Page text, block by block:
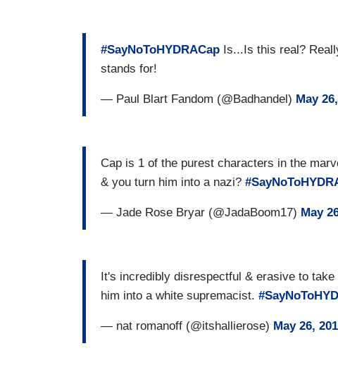
#SayNoToHYDRACap Is...Is this real?
stands for!
— Paul Blart Fandom (@Badhandel) May
Cap is 1 of the purest characters in the
& you turn him into a nazi?
— Jade Rose Bryar (@JadaBoom17) May
It's incredibly disrespectful & erasive to
him into a white supremacist.
— nat romanoff (@itshallierose) May 26,